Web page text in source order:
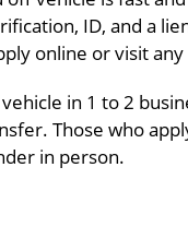
ID, and a
online or visit
in 1 to 2
Those who
in person.